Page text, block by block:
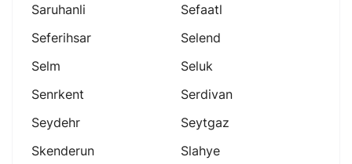
Saruhanli
Sefaatl
Seferihsar
Selend
Selm
Seluk
Senrkent
Serdivan
Seydehr
Seytgaz
Skenderun
Slahye